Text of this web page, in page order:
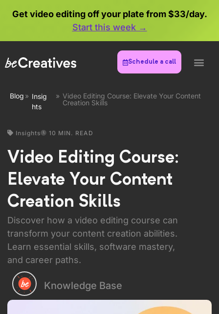
Get video editing off your plate from $33/day.
Start this week →
Schedule a call
Blog » Insig
hts
» Video Editing Course: Elevate Your Content
Creation Skills
Insights 10 MIN. READ
Video Editing Course:
Elevate Your Content
Creation Skills
Discover how a video editing course can
transform your content creation abilities.
Learn essential skills, software mastery,
and career paths.
Knowledge Base